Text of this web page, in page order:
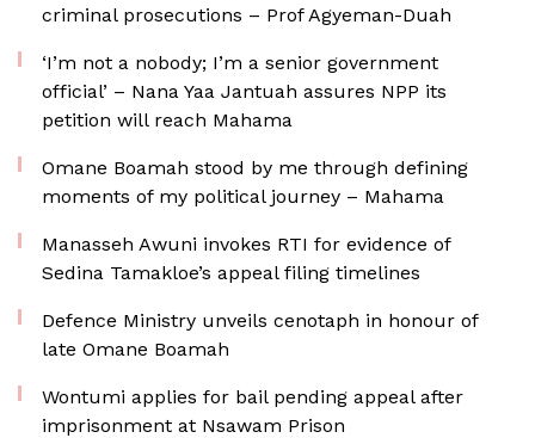
criminal prosecutions – Prof Agyeman-Duah
‘I’m not a nobody; I’m a senior government
official’ – Nana Yaa Jantuah assures NPP its
petition will reach Mahama
Omane Boamah stood by me through defining
moments of my political journey – Mahama
Manasseh Awuni invokes RTI for evidence of
Sedina Tamakloe’s appeal filing timelines
Defence Ministry unveils cenotaph in honour of
late Omane Boamah
Wontumi applies for bail pending appeal after
imprisonment at Nsawam Prison